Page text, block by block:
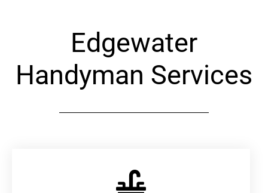
Edgewater
Handyman Services